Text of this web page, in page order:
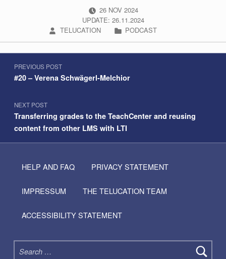
POSTED ON:
26 NOV 2024
UPDATE: 26.11.2024
WRITTEN BY:
TELUCATION CATEGORIZED IN:
PODCAST
Skip back to navigation
Post navigation
PREVIOUS POST
#20 – Verena Schwägerl-Melchior
NEXT POST
Transferring grades to the TeachCenter and reusing
content from other LMS with LTI
HELP AND FAQ PRIVACY STATEMENT
IMPRESSUM THE TELUCATION TEAM
ACCESSIBILITY STATEMENT
Search for: